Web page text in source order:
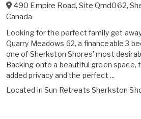
490 Empire Road, Site Qmd062,
Canada
Looking for the perfect family get
Quarry Meadows 62, a financeable 3
one of Sherkston Shores' most
Backing onto a beautiful green
added privacy and the perfect ...
Located inSun Retreats Sherkston